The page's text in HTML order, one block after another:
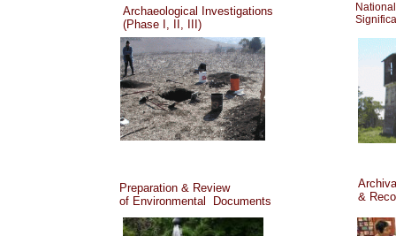
Archaeological Investigations
(Phase I, II, III)
Preparation & Review
of Environmental Documents
&